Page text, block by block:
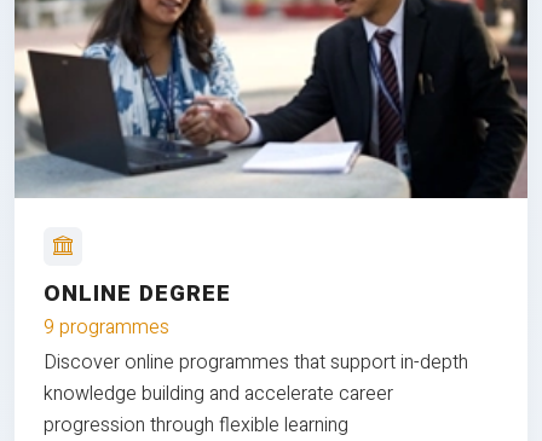
ONLINE DEGREE
9 programmes
Discover online programmes that support in-depth
knowledge building and accelerate career
progression through flexible learning